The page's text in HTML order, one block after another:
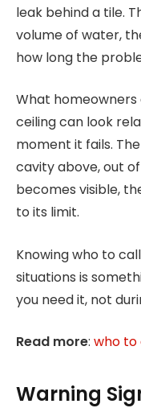
leak behind a tile.
volume of water,
how long the
What
ceiling can look
moment it fails.
cavity above, out
becomes visible,
to its limit.
Knowing who to
situations is
you need it, not
Read more: who to
Warning